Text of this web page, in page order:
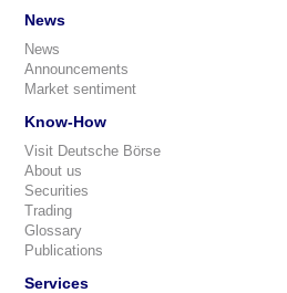
News
News
Announcements
Market sentiment
Know-How
Visit Deutsche Börse
About us
Securities
Trading
Glossary
Publications
Services